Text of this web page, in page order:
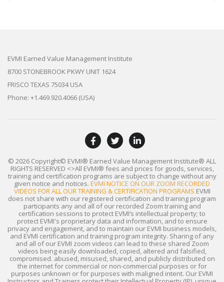
EVMI Earned Value Management Institute
8700 STONEBROOK PKWY UNIT 1624
FRISCO TEXAS 75034 USA
Phone: +1.469.920.4066 (USA)
© 2026 Copyright© EVMI® Earned Value Management Institute® ALL
RIGHTS RESERVED <>All EVMI® fees and prices for goods, services,
training and certification programs are subject to change without any
given notice and notices. EVMI NOTICE ON OUR ZOOM RECORDED
VIDEOS FOR ALL OUR TRAINING & CERTIFICATION PROGRAMS EVMI
does not share with our registered certification and training program
participants any and all of our recorded Zoom training and
certification sessions to protect EVMI’s intellectual property; to
protect EVMI's proprietary data and information, and to ensure
privacy and engagement, and to maintain our EVMI business models,
and EVMI certification and training program integrity. Sharing of any
and all of our EVMI zoom videos can lead to these shared Zoom
videos being easily downloaded, copied, altered and falsified,
compromised. abused, misused, shared, and publicly distributed on
the internet for commercial or non-commercial purposes or for
purposes unknown or for purposes with maligned intent. Our EVMI